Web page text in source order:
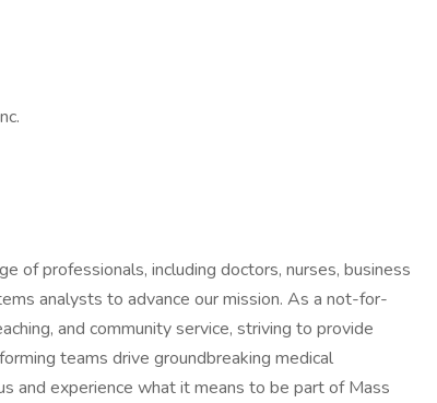
of professionals, including doctors, nurses, business
analysts to advance our mission. As a not-for-
and community service, striving to provide
teams drive groundbreaking medical
and experience what it means to be part of Mass